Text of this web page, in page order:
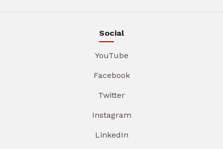
Social
YouTube
Facebook
Twitter
Instagram
LinkedIn